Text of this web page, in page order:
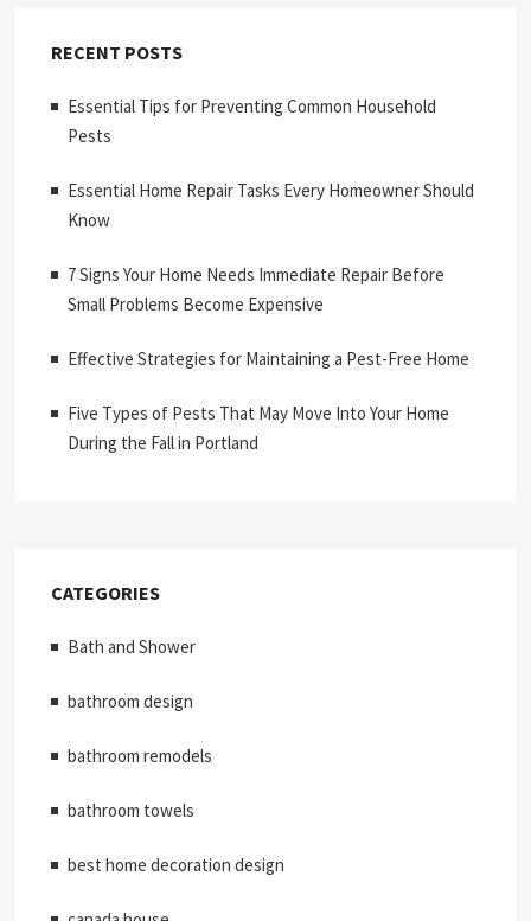
RECENT POSTS
Essential Tips for Preventing Common Household
Pests
Essential Home Repair Tasks Every Homeowner Should
Know
7 Signs Your Home Needs Immediate Repair Before
Small Problems Become Expensive
Effective Strategies for Maintaining a Pest-Free Home
Five Types of Pests That May Move Into Your Home
During the Fall in Portland
CATEGORIES
Bath and Shower
bathroom design
bathroom remodels
bathroom towels
best home decoration design